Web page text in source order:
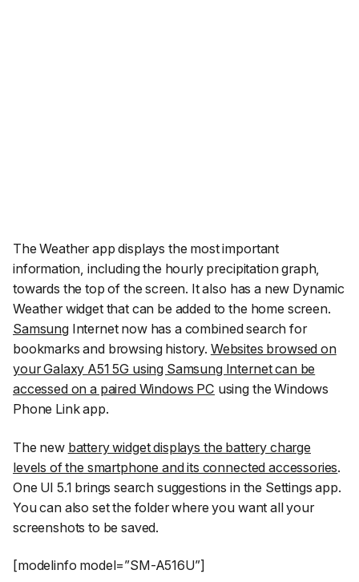
The Weather app displays the most important
information, including the hourly precipitation graph,
towards the top of the screen. It also has a new Dynamic
Weather widget that can be added to the home screen.
SamsungInternet now has a combined search for
bookmarks and browsing history. Websites browsed on
your Galaxy A51 5G using Samsung Internet can be
accessed on a paired Windows PC using the Windows
Phone Link app.
The new battery widget displays the battery charge
levels of the smartphone and its connected accessories.
One UI 5.1 brings search suggestions in the Settings app.
You can also set the folder where you want all your
screenshots to be saved.
[modelinfo model=”SM-A516U”]